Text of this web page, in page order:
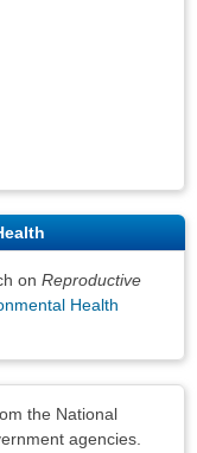
on Reproductive
Health
the National
agencies.